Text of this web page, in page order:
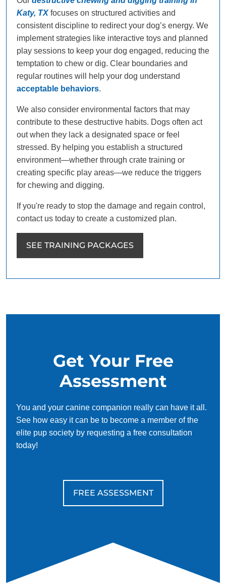
Katy, TXfocuses on structured activities and
consistent discipline to redirect your dog’s energy. We
implement strategies like interactive toys and planned
play sessions to keep your dog engaged, reducing the
temptation to chew or dig. Clear boundaries and
regular routines will help your dog understand
acceptable behaviors.
We also consider environmental factors that may
contribute to these destructive habits. Dogs often act
out when they lack a designated space or feel
stressed. By helping you establish a structured
environment—whether through crate training or
creating specific play areas—we reduce the triggers
for chewing and digging.
If you're ready to stop the damage and regain control,
contact us today to create a customized plan.
SEE TRAINING PACKAGES
Get Your Free
Assessment
You and your canine companion really can have it all.
See how easy it can be to become a member of the
elite pup society by requesting a free consultation
today!
FREE ASSESSMENT